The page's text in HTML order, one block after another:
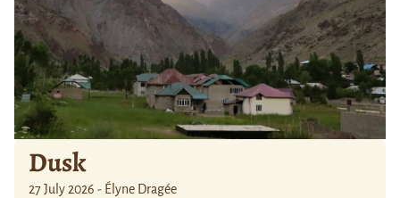
Dusk
27 July 2026 - Élyne Dragée